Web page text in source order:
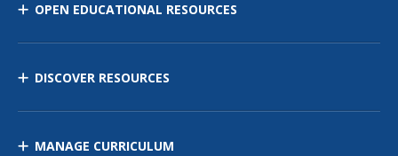
OPEN EDUCATIONAL RESOURCES
DISCOVER RESOURCES
MANAGE CURRICULUM